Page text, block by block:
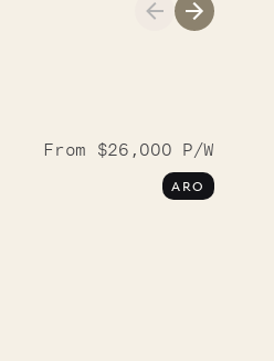
carpenter
From $26,000 P/W
ARO